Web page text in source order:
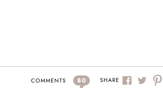
COMMENTS 80 SHARE